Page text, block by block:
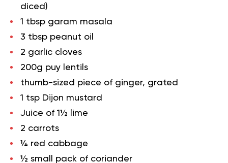
diced)
1 tbsp garam masala
3 tbsp peanut oil
2 garlic cloves
200g puy lentils
thumb-sized piece of ginger, grated
1 tsp Dijon mustard
Juice of 1½ lime
2 carrots
¼ red cabbage
½ small pack of coriander